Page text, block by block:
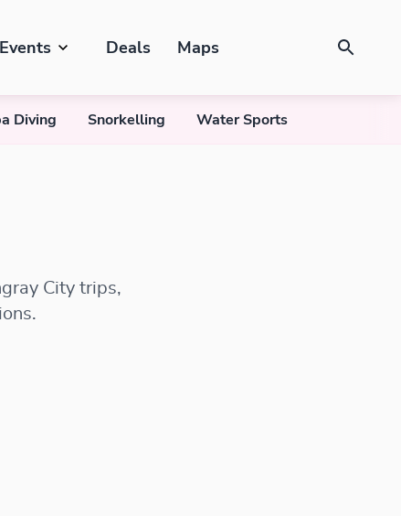
Events Deals Maps
Diving Snorkelling Water Sports
City trips,